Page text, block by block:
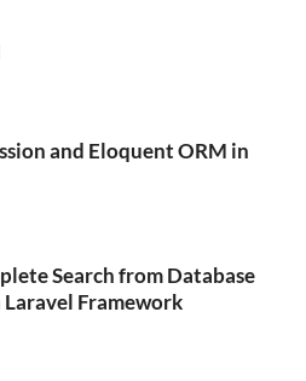
and Eloquent ORM in
Search from Database
Framework